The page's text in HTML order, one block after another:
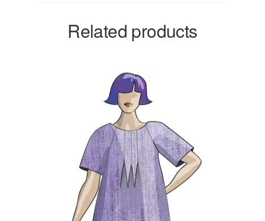
Related products